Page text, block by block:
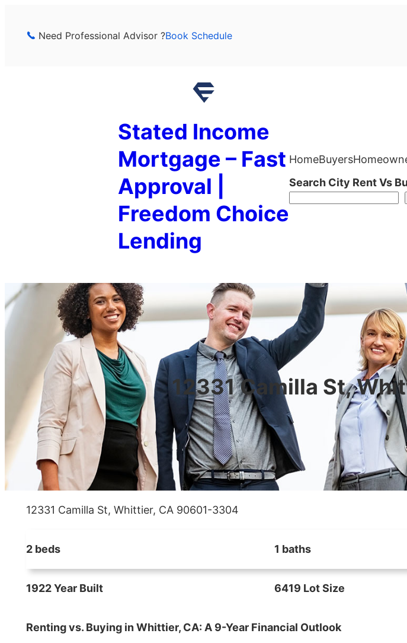
Need Professional Advisor ?Book Schedule
Stated Income
Mortgage – Fast
Approval |
Freedom Choice
Lending
HomeBuyers
Search City Rent Vs
12331 Camilla St,
12331 Camilla St, Whittier, CA 90601-3304
2 beds 1 baths
1922 Year Built 6419 Lot Size
Renting vs. Buying in Whittier, CA: A 9-Year Financial Outlook